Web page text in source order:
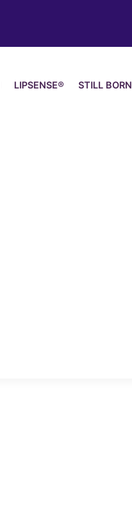
LIPSENSE® STILL BORN